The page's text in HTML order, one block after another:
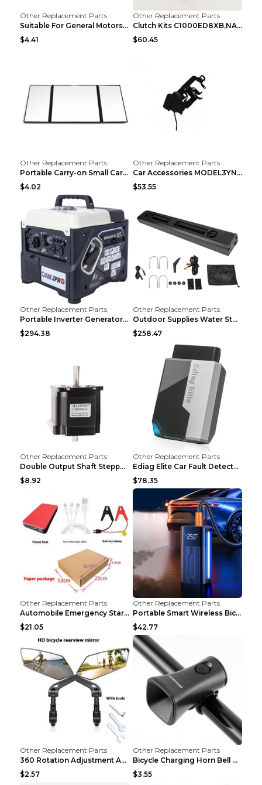
Other Replacement Parts
Suitable For General Motors Sensors Black
$4.41
Other Replacement Parts
Clutch Kits C1000ED8XB,NAK06-878S,622350633 Car Cl...
$60.45
Other Replacement Parts
Portable Carry-on Small Car Visor Grooming Mirror ...
$4.02
Other Replacement Parts
Car Accessories MODEL3YNew Version Front Backup Bo...
$53.55
Other Replacement Parts
Portable Inverter Generator,1200W Ultra-quiet Gas ...
$294.38
Other Replacement Parts
Outdoor Supplies Water Storage Tank Camping Bathin...
$258.47
Other Replacement Parts
Double Output Shaft Stepper Motor Torque 1.26N Aut...
$8.92
Other Replacement Parts
Ediag Elite Car Fault Detector OBD2 Diagnosis Equi...
$78.35
Other Replacement Parts
Automobile Emergency Start Power Source 12V Multi-...
$21.05
Other Replacement Parts
Portable Smart Wireless Bicycle Inflatable Black
$42.77
Other Replacement Parts
360 Rotation Adjustment Applicable Bicycle Bicycle...
$2.57
Other Replacement Parts
Bicycle Charging Horn Bell Children's Mountain Bik...
$3.55